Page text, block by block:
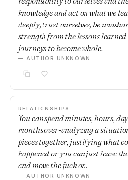
knowledge and act on what we
deeply, trust ourselves, be
strength from the lessons
journeys to become whole.
— AUTHOR UNKNOWN
RELATIONSHIPS
You can spend minutes, hours,
months over-analyzing a
pieces together, justifying what
happened or you can just leave
and move the fuck on.
— AUTHOR UNKNOWN